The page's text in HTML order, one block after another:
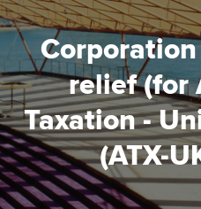
Employers
Learning providers
Members
Students
Affiliates
relief (for
Taxation -
(ATX-